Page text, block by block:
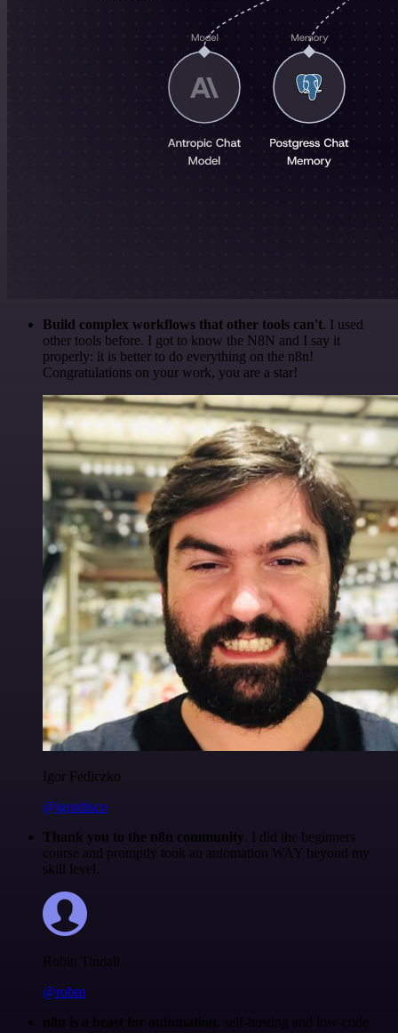
Build complex workflows that other tools can't. I used
other tools before. I got to know the N8N and I say it
properly: it is better to do everything on the n8n!
Congratulations on your work, you are a star!
Igor Fediczko
@igordisco
Thank you to the n8n community. I did the beginners
course and promptly took an automation WAY beyond my
skill level.
Robin Tindall
@robm
n8n is a beast for automation. self-hosting and low-code